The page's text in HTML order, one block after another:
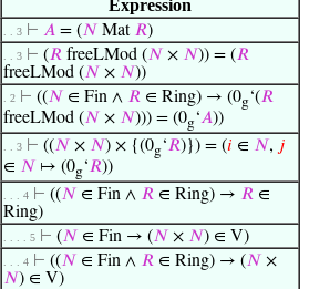
Expression
. . 3 ⊢ 𝐴 = (𝑁 Mat 𝑅)
. . 3 ⊢ (𝑅 freeLMod (𝑁 × 𝑁)) = (𝑅
freeLMod (𝑁 × 𝑁))
. 2 ⊢ ((𝑁 ∈ Fin ∧ 𝑅 ∈ Ring) → (0g‘(𝑅
freeLMod (𝑁 × 𝑁))) = (0g‘𝐴))
. . 3 ⊢ ((𝑁 × 𝑁) × {(0g‘𝑅)}) = (𝑖 ∈ 𝑁, 𝑗
∈ 𝑁 ↦ (0g‘𝑅))
. . . 4 ⊢ ((𝑁 ∈ Fin ∧ 𝑅 ∈ Ring) → 𝑅 ∈
Ring)
. . . . 5 ⊢ (𝑁 ∈ Fin → (𝑁 × 𝑁) ∈ V)
. . . 4 ⊢ ((𝑁 ∈ Fin ∧ 𝑅 ∈ Ring) → (𝑁 ×
𝑁) ∈ V)